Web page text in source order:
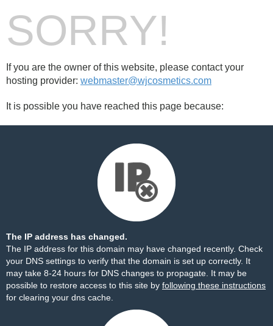
SORRY!
If you are the owner of this website, please contact your
hosting provider: webmaster@wjcosmetics.com
It is possible you have reached this page because:
The IP address has changed.
The IP address for this domain may have changed recently. Check
your DNS settings to verify that the domain is set up correctly. It
may take 8-24 hours for DNS changes to propagate. It may be
possible to restore access to this site by following these instructions
for clearing your dns cache.